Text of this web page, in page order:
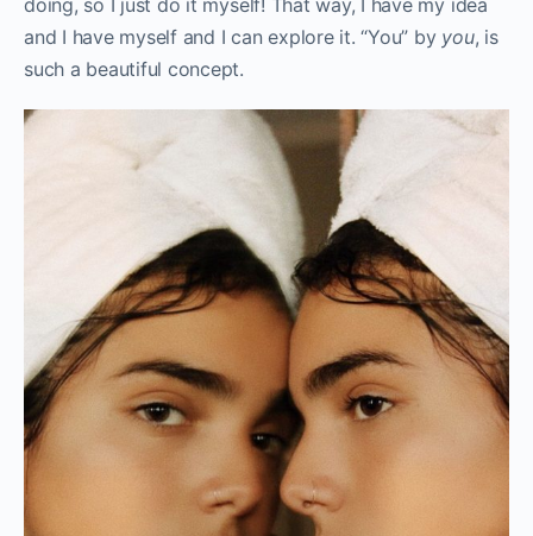
and I have myself and I can explore it. “You” by you, is
such a beautiful concept.